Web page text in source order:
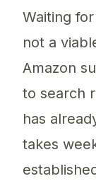
Waiting
not a
Amazon
to search
has
takes